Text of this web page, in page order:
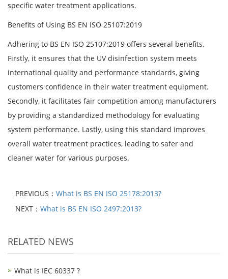
specific water treatment applications.
Benefits of Using BS EN ISO 25107:2019
Adhering to BS EN ISO 25107:2019 offers several benefits.
Firstly, it ensures that the UV disinfection system meets
international quality and performance standards, giving
customers confidence in their water treatment equipment.
Secondly, it facilitates fair competition among manufacturers
by providing a standardized methodology for evaluating
system performance. Lastly, using this standard improves
overall water treatment practices, leading to safer and
cleaner water for various purposes.
PREVIOUS： What is BS EN ISO 25178:2013?
NEXT： What is BS EN ISO 2497:2013?
RELATED NEWS
What is IEC 60337 ?